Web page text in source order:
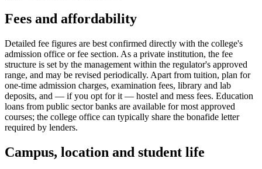
Fees and affordability
Detailed fee figures are best confirmed directly with the college's
admission office or fee section. As a private institution, the fee
structure is set by the management within the regulator's approved
range, and may be revised periodically. Apart from tuition, plan for
one-time admission charges, examination fees, library and lab
deposits, and — if you opt for it — hostel and mess fees. Education
loans from public sector banks are available for most approved
courses; the college office can typically share the bonafide letter
required by lenders.
Campus, location and student life